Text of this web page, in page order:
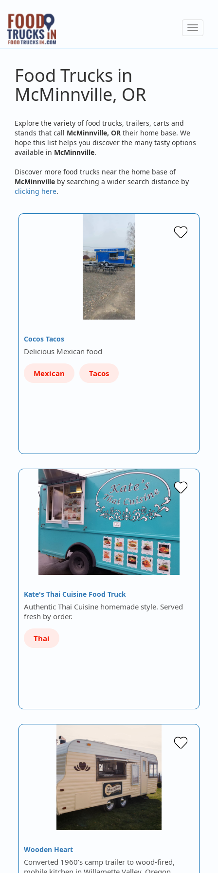
Skip
main
content
Toggle
Food Trucks in
McMinnville, OR
Explore the variety of food trucks, trailers, carts and
stands that call McMinnville, OR their home base. We
hope this list helps you discover the many tasty options
available in McMinnville.
Discover more food trucks near the home base of
McMinnville by searching a wider search distance by
clicking here.
Cocos Tacos
Delicious Mexican food
Mexican Tacos
Kate's Thai Cuisine Food Truck
Authentic Thai Cuisine homemade style. Served
fresh by order.
Thai
Wooden Heart
Converted 1960’s camp trailer to wood-fired,